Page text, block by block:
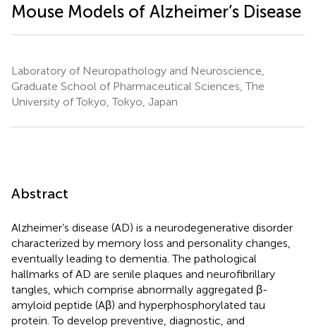
Mouse Models of Alzheimer’s Disease
Laboratory of Neuropathology and Neuroscience,
Graduate School of Pharmaceutical Sciences, The
University of Tokyo, Tokyo, Japan
Abstract
Alzheimer’s disease (AD) is a neurodegenerative disorder
characterized by memory loss and personality changes,
eventually leading to dementia. The pathological
hallmarks of AD are senile plaques and neurofibrillary
tangles, which comprise abnormally aggregated β-
amyloid peptide (Aβ) and hyperphosphorylated tau
protein. To develop preventive, diagnostic, and